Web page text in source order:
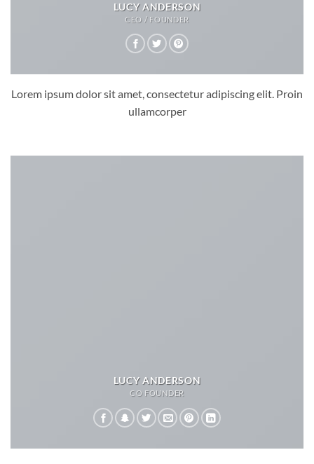
LUCY ANDERSON
CEO / FOUNDER
Lorem ipsum dolor sit amet, consectetur adipiscing elit. Proin
ullamcorper
LUCY ANDERSON
CO FOUNDER